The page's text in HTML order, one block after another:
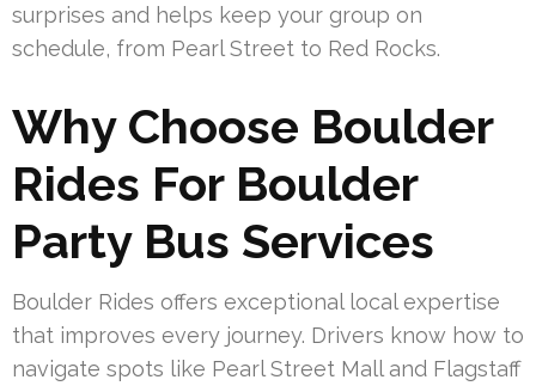
surprises and helps keep your group on
schedule, from Pearl Street to Red Rocks.
Why Choose Boulder
Rides For Boulder
Party Bus Services
Boulder Rides offers exceptional local expertise
that improves every journey. Drivers know how to
navigate spots like Pearl Street Mall and Flagstaff